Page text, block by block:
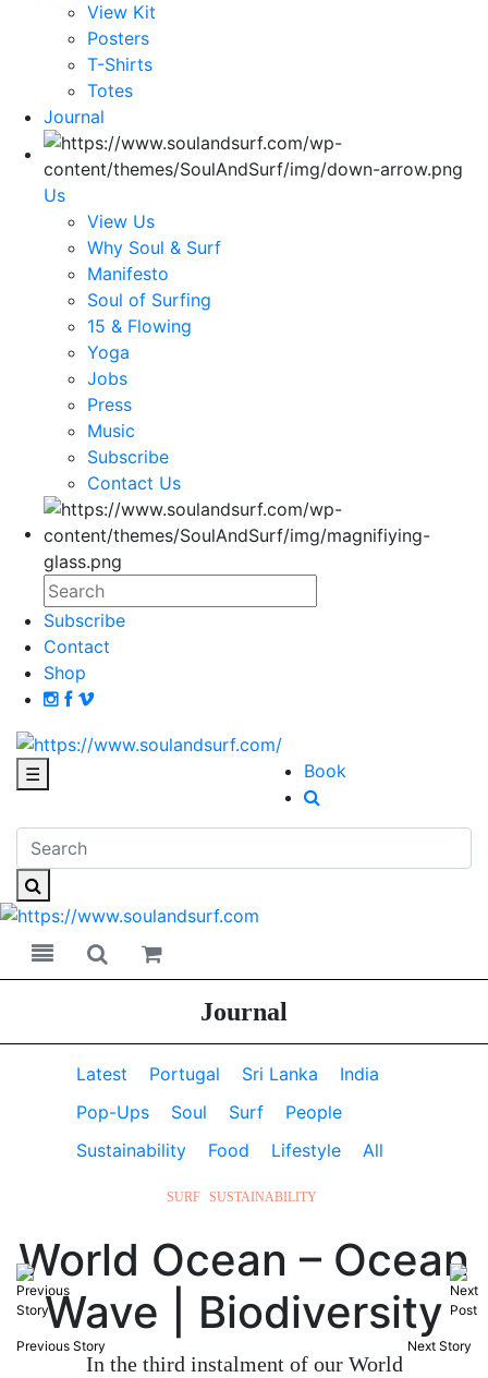
View Kit
Posters
T-Shirts
Totes
Journal
Us
View Us
Why Soul & Surf
Manifesto
Soul of Surfing
15 & Flowing
Yoga
Jobs
Press
Music
Subscribe
Contact Us
Subscribe
Contact
Shop
☰ Book
Toggle navigation
Toggle search
Journal
Latest Portugal Sri Lanka
India
Pop-Ups
Soul Surf
People
Sustainability
Food Lifestyle All
Next Story
Previous Story
SURF SUSTAINABILITY
World Ocean – Ocean
Wave | Biodiversity
In the third instalment of our World